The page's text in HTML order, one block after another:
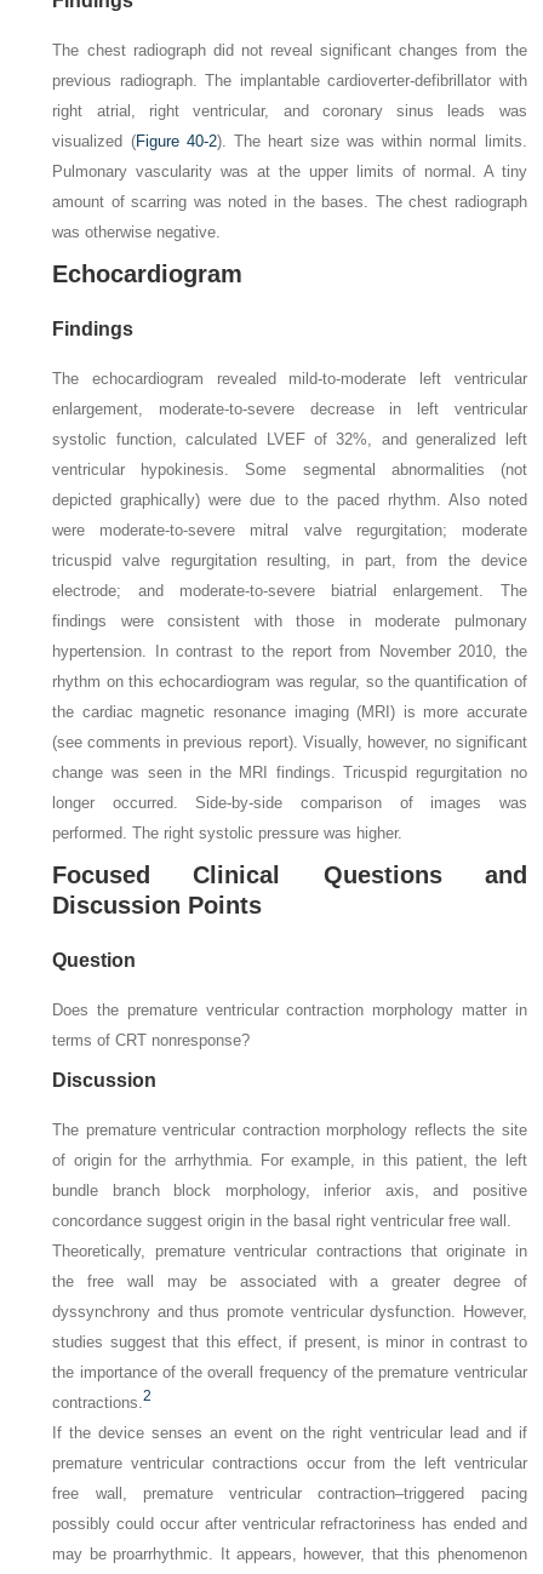
The chest radiograph did not reveal significant changes from the
previous radiograph. The implantable cardioverter-defibrillator with
right atrial, right ventricular, and coronary sinus leads was
visualized (Figure 40-2). The heart size was within normal limits.
Pulmonary vascularity was at the upper limits of normal. A tiny
amount of scarring was noted in the bases. The chest radiograph
was otherwise negative.
Echocardiogram
Findings
The echocardiogram revealed mild-to-moderate left ventricular
enlargement, moderate-to-severe decrease in left ventricular
systolic function, calculated LVEF of 32%, and generalized left
ventricular hypokinesis. Some segmental abnormalities (not
depicted graphically) were due to the paced rhythm. Also noted
were moderate-to-severe mitral valve regurgitation; moderate
tricuspid valve regurgitation resulting, in part, from the device
electrode; and moderate-to-severe biatrial enlargement. The
findings were consistent with those in moderate pulmonary
hypertension. In contrast to the report from November 2010, the
rhythm on this echocardiogram was regular, so the quantification of
the cardiac magnetic resonance imaging (MRI) is more accurate
(see comments in previous report). Visually, however, no significant
change was seen in the MRI findings. Tricuspid regurgitation no
longer occurred. Side-by-side comparison of images was
performed. The right systolic pressure was higher.
Focused Clinical Questions and
Discussion Points
Question
Does the premature ventricular contraction morphology matter in
terms of CRT nonresponse?
Discussion
The premature ventricular contraction morphology reflects the site
of origin for the arrhythmia. For example, in this patient, the left
bundle branch block morphology, inferior axis, and positive
concordance suggest origin in the basal right ventricular free wall.
Theoretically, premature ventricular contractions that originate in
the free wall may be associated with a greater degree of
dyssynchrony and thus promote ventricular dysfunction. However,
studies suggest that this effect, if present, is minor in contrast to
the importance of the overall frequency of the premature ventricular
contractions.2
If the device senses an event on the right ventricular lead and if
premature ventricular contractions occur from the left ventricular
free wall, premature ventricular contraction–triggered pacing
possibly could occur after ventricular refractoriness has ended and
may be proarrhythmic. It appears, however, that this phenomenon